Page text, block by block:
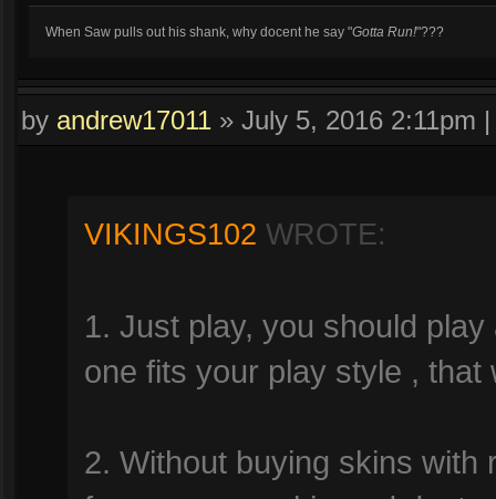
When Saw pulls out his shank, why docent he say "Gotta Run!"???
by andrew17011 » July 5, 2016 2:11pm
VIKINGS102 WROTE:
1. Just play, you should
one fits your play style , that
2. Without buying skins with